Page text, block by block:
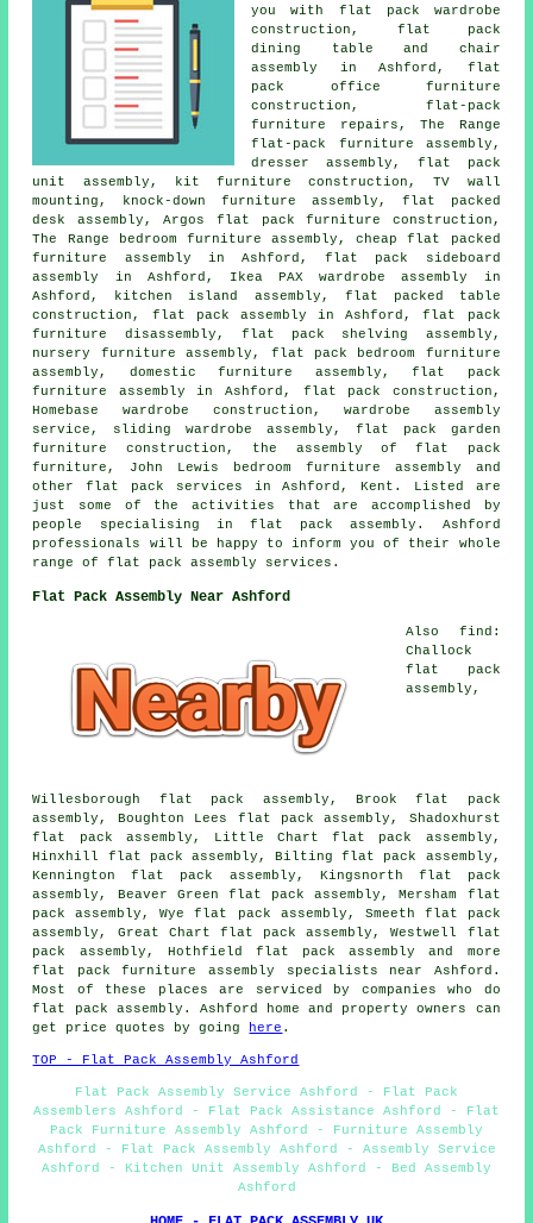
you with flat pack wardrobe
construction, flat pack
dining table and chair
assembly in Ashford, flat
pack office furniture
construction, flat-pack
furniture repairs, The Range
flat-pack furniture assembly,
dresser assembly, flat pack
unit assembly, kit furniture construction, TV wall
mounting, knock-down furniture assembly, flat packed
desk assembly, Argos flat pack furniture construction,
The Range bedroom furniture assembly, cheap flat packed
furniture assembly in Ashford, flat pack sideboard
assembly in Ashford, Ikea PAX wardrobe assembly in
Ashford, kitchen island assembly, flat packed table
construction, flat pack assembly in Ashford, flat pack
furniture disassembly, flat pack shelving assembly,
nursery furniture assembly, flat pack bedroom furniture
assembly, domestic furniture assembly, flat pack
furniture assembly in Ashford, flat pack construction,
Homebase wardrobe construction, wardrobe assembly
service, sliding wardrobe assembly, flat pack garden
furniture construction, the assembly of flat pack
furniture, John Lewis bedroom furniture assembly and
other flat pack services in Ashford, Kent. Listed are
just some of the activities that are accomplished by
people specialising in flat pack assembly. Ashford
professionals will be happy to inform you of their whole
range of flat pack assembly services.
Flat Pack Assembly Near Ashford
Also find:
Challock
flat pack
assembly,
Willesborough flat pack assembly, Brook flat pack
assembly, Boughton Lees flat pack assembly, Shadoxhurst
flat pack assembly, Little Chart flat pack assembly,
Hinxhill flat pack assembly, Bilting flat pack assembly,
Kennington flat pack assembly, Kingsnorth flat pack
assembly, Beaver Green flat pack assembly, Mersham flat
pack assembly, Wye flat pack assembly, Smeeth flat pack
assembly, Great Chart flat pack assembly, Westwell flat
pack assembly, Hothfield flat pack assembly and more
flat pack furniture assembly specialists near Ashford.
Most of these places are serviced by companies who do
flat pack assembly. Ashford home and property owners can
get price quotes by going
here .
TOP - Flat Pack Assembly Ashford
Flat Pack Assembly Service Ashford - Flat Pack
Assemblers Ashford - Flat Pack Assistance Ashford - Flat
Pack Furniture Assembly Ashford - Furniture Assembly
Ashford - Flat Pack Assembly Ashford - Assembly Service
Ashford - Kitchen Unit Assembly Ashford - Bed Assembly
Ashford